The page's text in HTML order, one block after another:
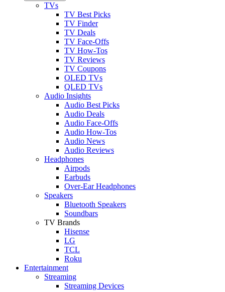
TVs
TV Best Picks
TV Finder
TV Deals
TV Face-Offs
TV How-Tos
TV Reviews
TV Coupons
OLED TVs
QLED TVs
Audio Insights
Audio Best Picks
Audio Deals
Audio Face-Offs
Audio How-Tos
Audio News
Audio Reviews
Headphones
Airpods
Earbuds
Over-Ear Headphones
Speakers
Bluetooth Speakers
Soundbars
TV Brands
Hisense
LG
TCL
Roku
Entertainment
Streaming
Streaming Devices